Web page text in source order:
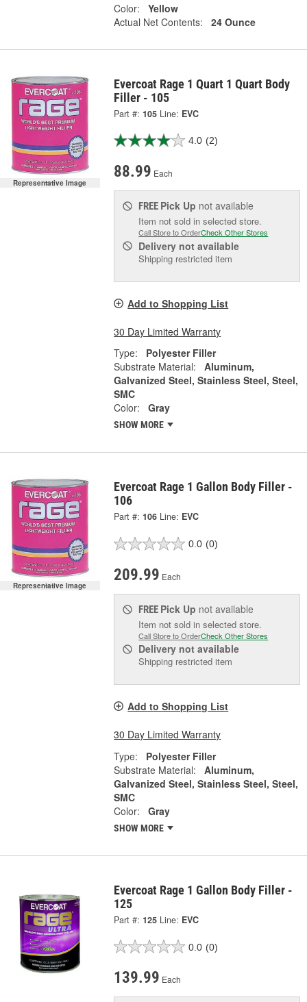
Color:
Yellow
Actual Net Contents:
24 Ounce
Representative Image
Evercoat Rage 1 Quart 1 Quart Body
Filler - 105
Part #: 105 Line: EVC
4.0 (2)
88.99 Each
FREE Pick Up not available
Item not sold in selected store.
Call Store to OrderCheck Other Stores
Delivery not available
Shipping restricted item
Add to Shopping List
30 Day Limited Warranty
Type:
Polyester Filler
Substrate Material:
Aluminum,
Galvanized Steel, Stainless Steel, Steel,
SMC
Color:
Gray
SHOW MORE
Representative Image
Evercoat Rage 1 Gallon Body Filler -
106
Part #: 106 Line: EVC
0.0 (0)
209.99 Each
FREE Pick Up not available
Item not sold in selected store.
Call Store to OrderCheck Other Stores
Delivery not available
Shipping restricted item
Add to Shopping List
30 Day Limited Warranty
Type:
Polyester Filler
Substrate Material:
Aluminum,
Galvanized Steel, Stainless Steel, Steel,
SMC
Color:
Gray
SHOW MORE
Evercoat Rage 1 Gallon Body Filler -
125
Part #: 125 Line: EVC
0.0 (0)
139.99 Each